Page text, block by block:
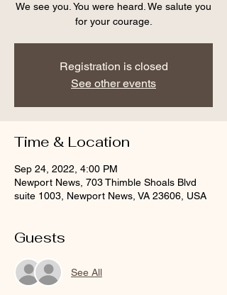
We see you. You were heard. We salute you
Registration is closed
See other events
Time & Location
Sep 24, 2022, 4:00 PM
Newport News, 703 Thimble Shoals Blvd
suite 1003, Newport News, VA 23606, USA
Guests
See All